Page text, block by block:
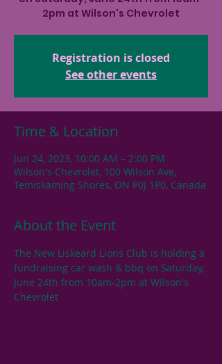
2pm at Wilson's Chevrolet
Registration is closed
See other events
Time & Location
Jun 24, 2023, 10:00 AM – 2:00 PM
Wilson's Chevrolet, 100 Wilson Ave,
Temiskaming Shores, ON P0J 1P0, Canada
About the Event
The New Liskeard Lions Club is holding a
fundraising car wash & bbq on Saturday,
June 24th from 10am-2pm at Wilson's
Chevrolet